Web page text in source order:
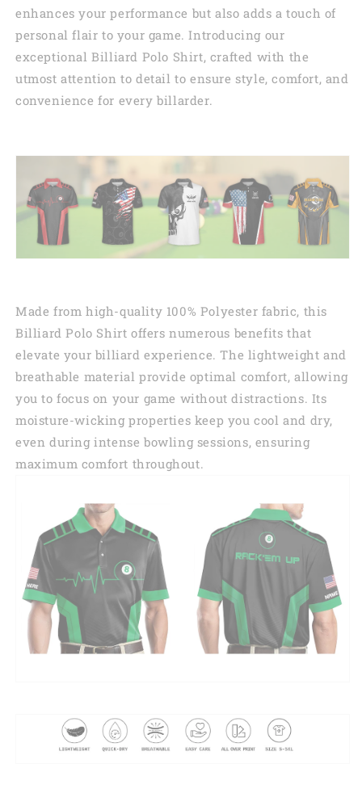
enhances your performance but also adds a touch of
personal flair to your game. Introducing our
exceptional Billiard Polo Shirt, crafted with the
utmost attention to detail to ensure style, comfort, and
convenience for every billarder.
Made from high-quality 100% Polyester fabric, this
Billiard Polo Shirt offers numerous benefits that
elevate your billiard experience. The lightweight and
breathable material provide optimal comfort, allowing
you to focus on your game without distractions. Its
moisture-wicking properties keep you cool and dry,
even during intense bowling sessions, ensuring
maximum comfort throughout.